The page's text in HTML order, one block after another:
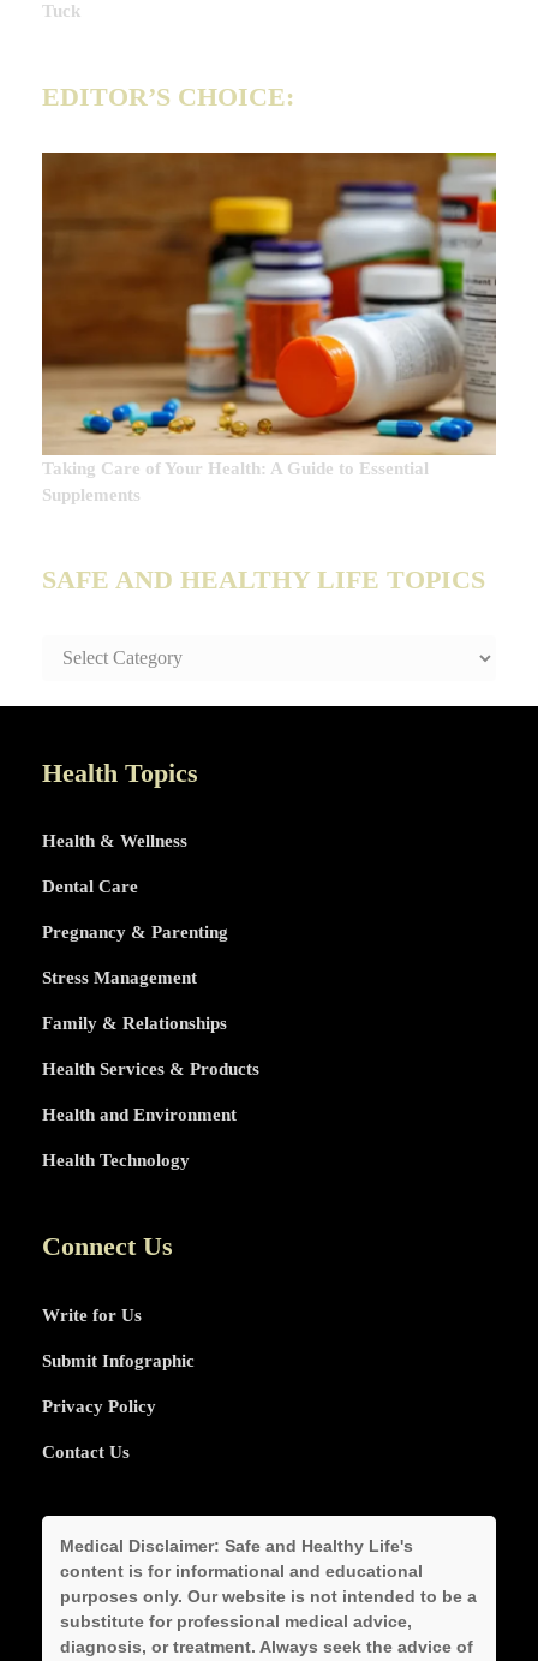
Tuck
EDITOR’S CHOICE:
Taking Care of Your Health: A Guide to Essential
Supplements
SAFE AND HEALTHY LIFE TOPICS
SAFE
Health Topics
Health & Wellness
Dental Care
Pregnancy & Parenting
Stress Management
Family & Relationships
Health Services & Products
Health and Environment
Health Technology
Connect Us
Write for Us
Submit Infographic
Privacy Policy
Contact Us
Medical Disclaimer: Safe and Healthy Life's
content is for informational and educational
purposes only. Our website is not intended to be a
substitute for professional medical advice,
diagnosis, or treatment. Always seek the advice of